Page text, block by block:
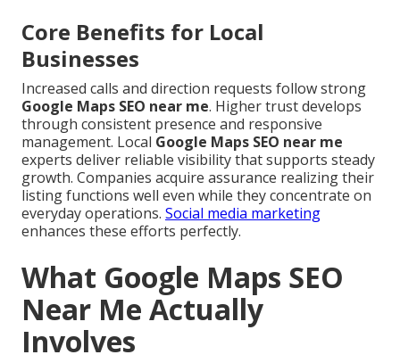
Core Benefits for Local
Businesses
Increased calls and direction requests follow strong
Google Maps SEO near me. Higher trust develops
through consistent presence and responsive
management. Local Google Maps SEO near me
experts deliver reliable visibility that supports steady
growth. Companies acquire assurance realizing their
listing functions well even while they concentrate on
everyday operations. Social media marketing
enhances these efforts perfectly.
What Google Maps SEO
Near Me Actually
Involves